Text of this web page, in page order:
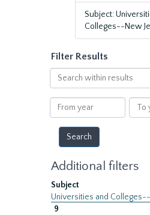
Subject:
Colleges--New
Filter Results
Search
within
results
From
year
To
year
Additional filters
Subject
Universities and
9